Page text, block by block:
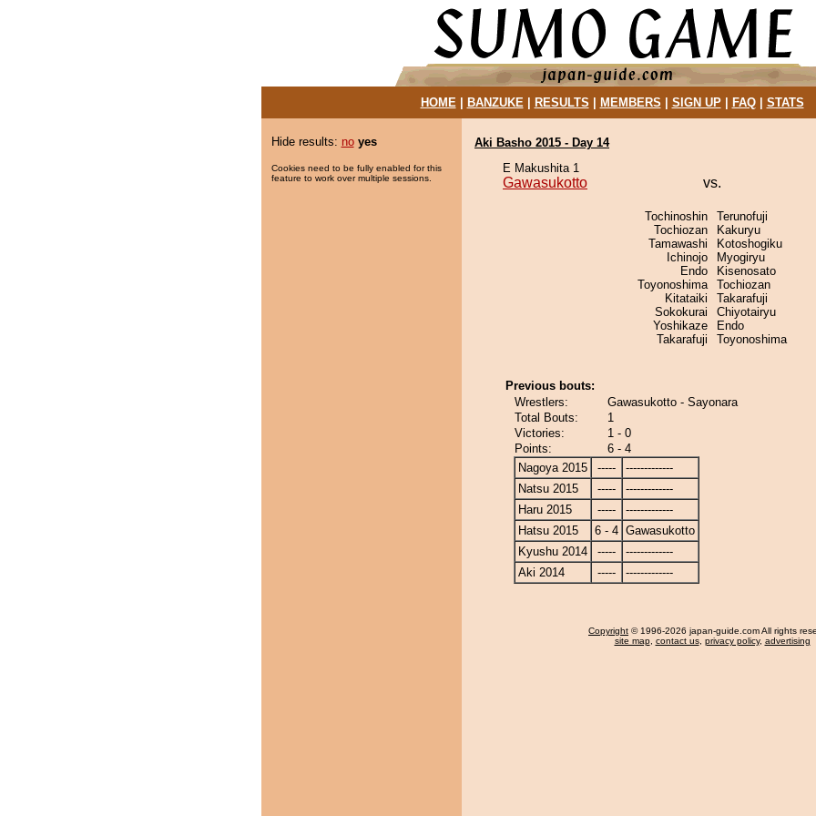
HOME| BANZUKE| RESULTS MEMBERS SIGN UP| FAQ| STATS
Hide results: no yes
Cookies need to be fully enabled for this
feature to work over multiple sessions.
Aki Basho 2015 - Day 14
E Makushita 1
Gawasukotto vs.
Tochinoshin
Tochiozan
Tamawashi
Ichinojo
Endo
Toyonoshima
Kitataiki
Sokokurai
Yoshikaze
Takarafuji
Terunofuji
Kakuryu
Kotoshogiku
Myogiryu
Kisenosato
Tochiozan
Takarafuji
Chiyotairyu
Endo
Toyonoshima
Previous bouts:
Wrestlers:
Gawasukotto - Sayonara
Total Bouts:
1
Victories:
1 - 0
Points:
6 - 4
Nagoya 2015
-----
-------------
Natsu 2015
-----
-------------
Haru 2015
-----
-------------
Hatsu 2015
6 - 4 Gawasukotto
Kyushu 2014
-----
-------------
Aki 2014
----- -------------
Copyright © 1996-2026 japan-guide.com All rights
site map, contact us, privacy policy, advertising